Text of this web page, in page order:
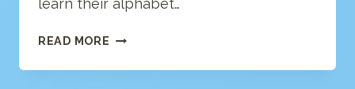
learn their alphabet…
READ MORE LETTER
COLORING